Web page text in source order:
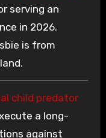
serving an
in 2026.
is from
child predator
a long-
against